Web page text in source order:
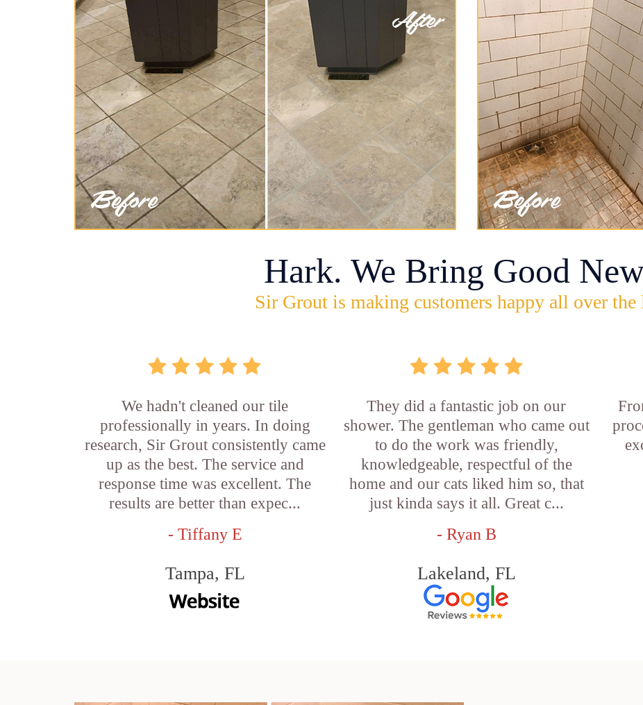
Hark. We Bring Good
Sir Grout is making customers happy all over the
We hadn't cleaned our tile
professionally in years. In doing
research, Sir Grout consistently came
up as the best. The service and
response time was excellent. The
results are better than expec...
- Tiffany E
Tampa, FL
They did a fantastic job on our
shower. The gentleman who came out
to do the work was friendly,
knowledgeable, respectful of the
home and our cats liked him so, that
just kinda says it all. Great c...
- Ryan B
Lakeland, FL